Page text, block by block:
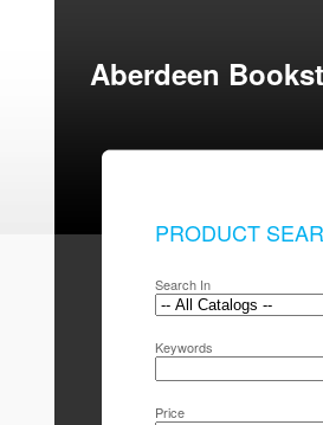
Aberdeen
PRODUCT
Search In
Keywords
Price